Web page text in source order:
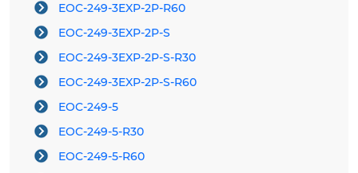
EOC-249-3EXP-2P-R60
EOC-249-3EXP-2P-S
EOC-249-3EXP-2P-S-R30
EOC-249-3EXP-2P-S-R60
EOC-249-5
EOC-249-5-R30
EOC-249-5-R60